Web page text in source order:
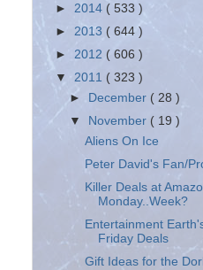
► 2014 ( 533 )
► 2013 ( 644 )
► 2012 ( 606 )
▼ 2011 ( 323 )
►
December ( 28 )
▼
November ( 19 )
Aliens On Ice
Peter David's Fan/
Killer Deals at
Monday..Week?
Entertainment
Friday Deals
Gift Ideas for the